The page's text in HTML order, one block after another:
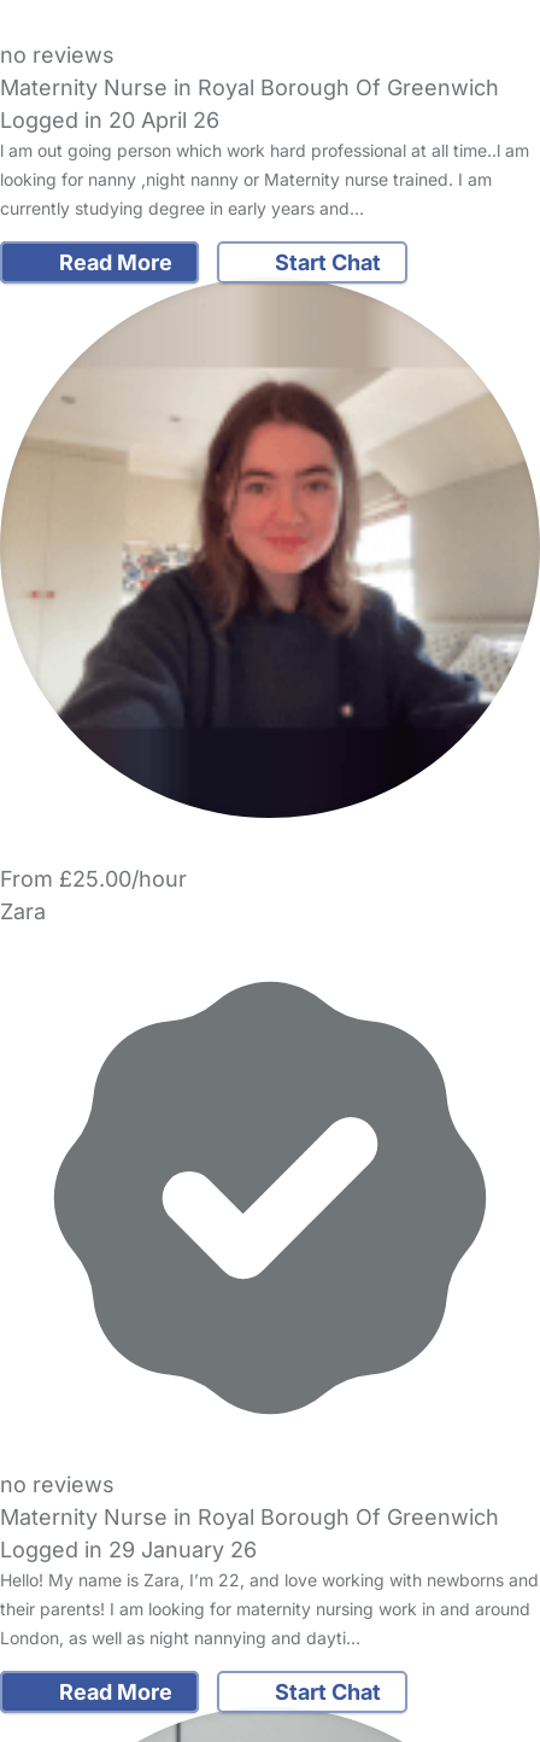
no reviews
Maternity Nurse in Royal Borough Of Greenwich
Logged in 20 April 26
l am out going person which work hard professional at all time..l am
looking for nanny ,night nanny or Maternity nurse trained. I am
currently studying degree in early years and…
Read More Start Chat
From £25.00/hour
Zara
no reviews
Maternity Nurse in Royal Borough Of Greenwich
Logged in 29 January 26
Hello! My name is Zara, I’m 22, and love working with newborns and
their parents! I am looking for maternity nursing work in and around
London, as well as night nannying and dayti…
Read More Start Chat